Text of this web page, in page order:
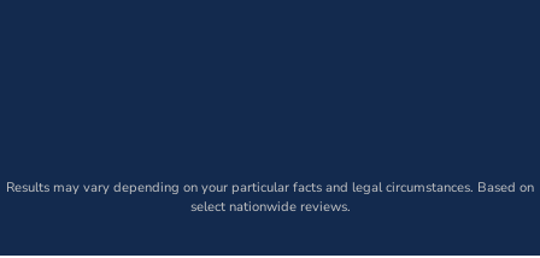
Results may vary depending on your particular facts and legal circumstances. Based on
select nationwide reviews.